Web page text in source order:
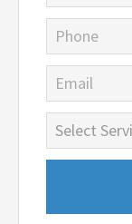
Phone
Email